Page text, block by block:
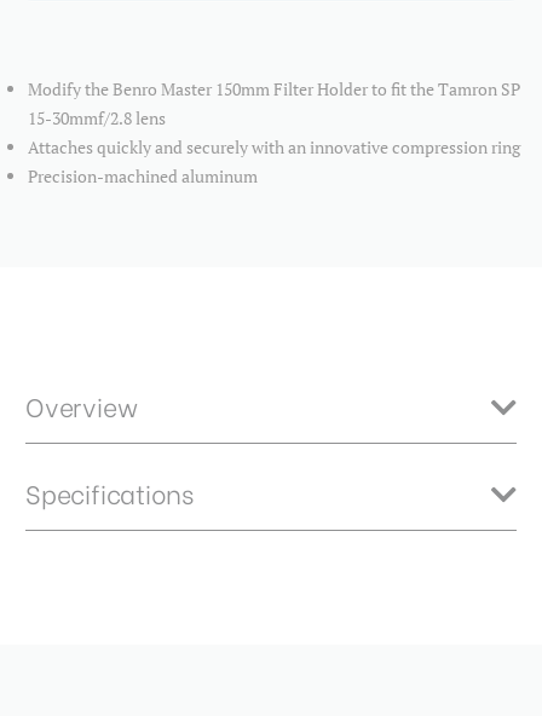
Modify the Benro Master 150mm Filter Holder to fit the Tamron SP
15-30mmf/2.8 lens
Attaches quickly and securely with an innovative compression ring
Precision-machined aluminum
Overview
Benro Master 150mm Filter Holder to fit the Tamron SP 15-
30mmf/2.8 lens. Attaches quickly and securely with an innovative
compression ring. Precision-machined aluminum.
Specifications